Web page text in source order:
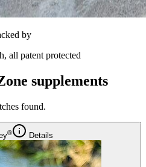
by
all patent protected
supplements
found.
® Details